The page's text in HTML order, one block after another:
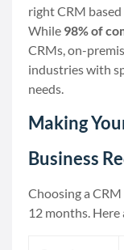
right CRM
While 98% of
CRMs, on-
industries with
needs.
Making
Business
Choosing a
12 months.